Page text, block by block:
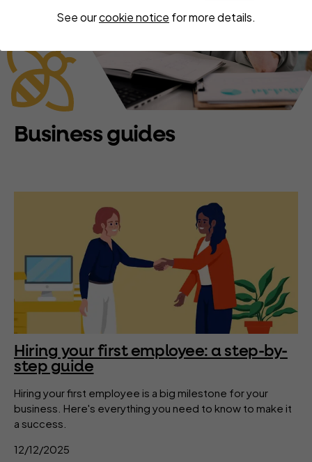
See ourcookie notice for more details.
Business guides
Hiring your first employee: a step-by-
step guide
Hiring your first employee is a big milestone for your
business. Here's everything you need to know to make it
a success.
12/12/2025